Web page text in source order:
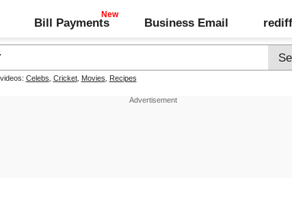
Bill Payments Business Email
Celebs Cricket, Movies Recipes